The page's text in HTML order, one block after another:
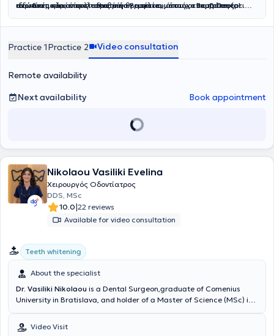
ειδικών μορφών ουλίτιδας κ.ά
ιδιωτικές κλινικές στο Ηνωμένο Βασίλειο, όπως οιBupa Dental
εμπειρία του έχει επιτρέψει να διαχειρίζεται με άνεση σύνθετα
λειτουργικότητα και αισθητική, από σύνθετες εμφράξεις
έως όψεις και στεφάνεςπορσελάνης, ακόμα και πλήρεις
αποκαταστάσεις επί
εκτός από την ιδιωτική, και τη δημόσια οδοντιατρική πρακτική, με
ενεργή συμμετοχή σε κορυφαία δίκτυα όπως το NHS, καθώς και
εθελοντική εργασία στο Γναθοχειρουργικό Τμήμα του Ναυτικού
Αλεξιπτωτιστών, εμπλουτίζοντας την εμπειρία του σε απαιτητικά
περιστατικών, όπως τοποθέτησηεμφυτευμάτων,επεμβάσεις
βλαβών στα οστά των γνάθωνκαι άλλες σύνθετες επεμβάσεις
εμφυτεύματα ύψιστης ποιότητας, που μας προσφέρουν αντοχή και
δυνατότητα για μέγιστα αισθητικά αποτελέσματα. Διαθέτουμε
μεγάλη γκάμα εμφυτευμάτων για να επιλέξουμε μαζί αυτό που
ταιριάζει καλύτερα στις ανάγκες σας.
ανώδυνηκαι αποτελεσματική θεραπεία, με στόχο να προσφέρει
αυτοπεποίθηση και την καθημερινή ποιότητα ζωής.
Practice 1Practice 2 Video consultation
Remote availability
Next availability
Book appointment
Nikolaou Vasiliki Evelina
Χειρουργός Οδοντίατρος
DDS, MSc
10.0|22 reviews
Available for video consultation
Teeth whitening
About the specialist
Dr. Vasiliki Nikolaou is a Dental Surgeon,graduate of Comenius
University in Bratislava, and holder of a Master of Science (MSc) in
College London (UCL).She further specialized in Aesthetic and
Restorative Dentistry and completed an 18-month postgraduate
Video Visit